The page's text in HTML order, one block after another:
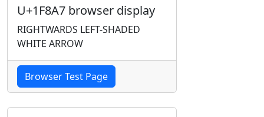
U+1F8A7 browser display
RIGHTWARDS LEFT-SHADED
WHITE ARROW
Browser Test Page